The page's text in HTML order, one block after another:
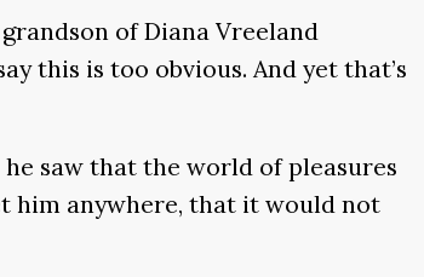
of Diana Vreeland
this is too obvious. And yet that’s
saw that the world of pleasures
him anywhere, that it would not